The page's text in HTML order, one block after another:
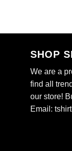
SHOP
We are a
find all
our store!
Email: